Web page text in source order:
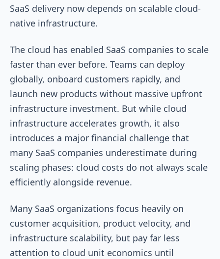
SaaS delivery now depends on scalable cloud-
native infrastructure.
The cloud has enabled SaaS companies to scale
faster than ever before. Teams can deploy
globally, onboard customers rapidly, and
launch new products without massive upfront
infrastructure investment. But while cloud
infrastructure accelerates growth, it also
introduces a major financial challenge that
many SaaS companies underestimate during
scaling phases: cloud costs do not always scale
efficiently alongside revenue.
Many SaaS organizations focus heavily on
customer acquisition, product velocity, and
infrastructure scalability, but pay far less
attention to cloud unit economics until